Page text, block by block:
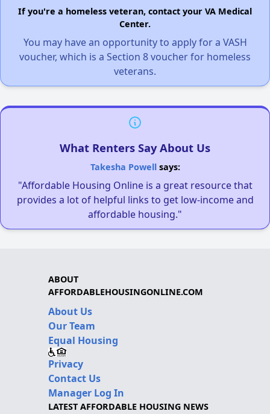
If you're a homeless veteran, contact your VA Medical
Center.
You may have an opportunity to apply for a VASH
voucher, which is a Section 8 voucher for homeless
veterans.
What Renters Say About Us
Takesha Powellsays:
"Affordable Housing Online is a great resource that
provides a lot of helpful links to get low-income and
affordable housing."
ABOUT
AFFORDABLEHOUSINGONLINE.COM
About Us
Our Team
Equal Housing
Privacy
Contact Us
Manager Log In
LATEST AFFORDABLE HOUSING NEWS